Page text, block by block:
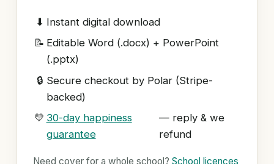
⬇ Instant digital download
📝 Editable Word (.docx) + PowerPoint
(.pptx)
🔒 Secure checkout by Polar (Stripe-
backed)
💛 30-day happiness
guarantee
— reply & we
refund
Need cover for a whole school? School licences